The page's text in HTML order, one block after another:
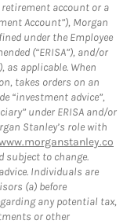
account or a
Account”), Morgan
under the Employee
(“ERISA”), and/or
as applicable. When
takes orders on an
“investment advice”,
under ERISA and/or
Stanley’s role with
subject to change.
Individuals are
(a) before
any potential tax,
or other